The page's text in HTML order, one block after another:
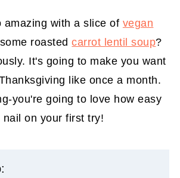
amazing with a slice of vegan
roastedcarrot lentil soup?
It's going to make you want
like once a month.
you're going to love how easy
on your first try!